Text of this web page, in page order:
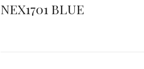
NEX1701 BLUE